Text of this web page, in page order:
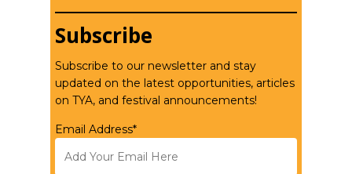
Subscribe
Subscribe to our newsletter and stay
updated on the latest opportunities, articles
on TYA, and festival announcements!
Email Address*